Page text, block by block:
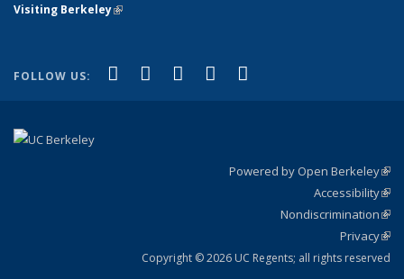
Visiting Berkeley(link is external)
FOLLOW US: Facebook
(link is external)
X (formerly Twitter)
(link is external)
LinkedIn
(link is external)
YouTube
(link is external)
Powered by Open Berkeley
Accessibility
Nondiscrimination
Privacy
Copyright © 2026 UC Regents; all rights reserved